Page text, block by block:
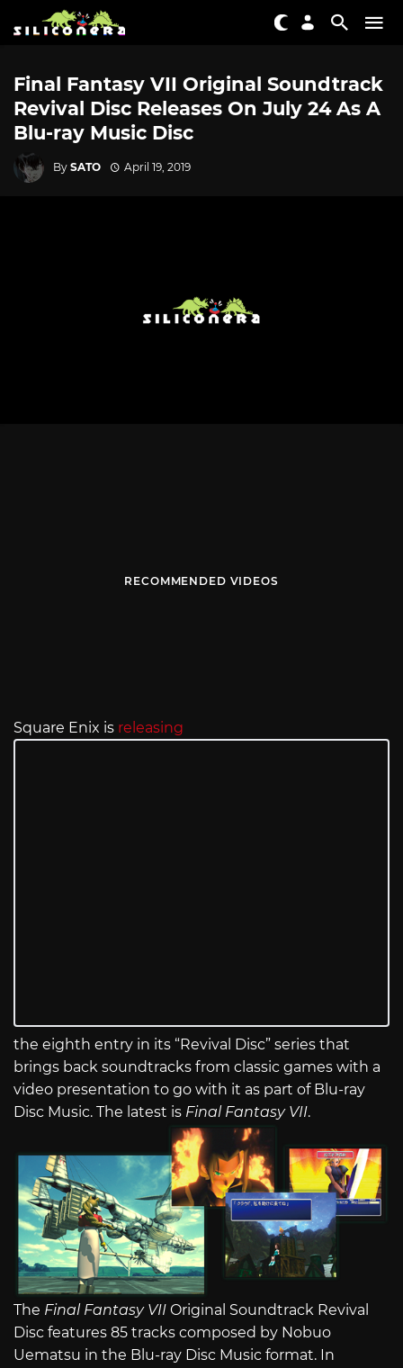
Final Fantasy VII Original Soundtrack
Revival Disc Releases On July 24 As A
Blu-ray Music Disc
By SATO April 19, 2019
RECOMMENDED VIDEOS
Square Enix is releasing
the eighth entry in its “Revival Disc” series that
brings back soundtracks from classic games with a
video presentation to go with it as part of Blu-ray
Disc Music. The latest is Final Fantasy VII.
The Final Fantasy VII Original Soundtrack Revival
Disc features 85 tracks composed by Nobuo
Uematsu in the Blu-ray Disc Music format. In